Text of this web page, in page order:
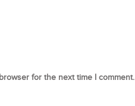
for the next time I comment.